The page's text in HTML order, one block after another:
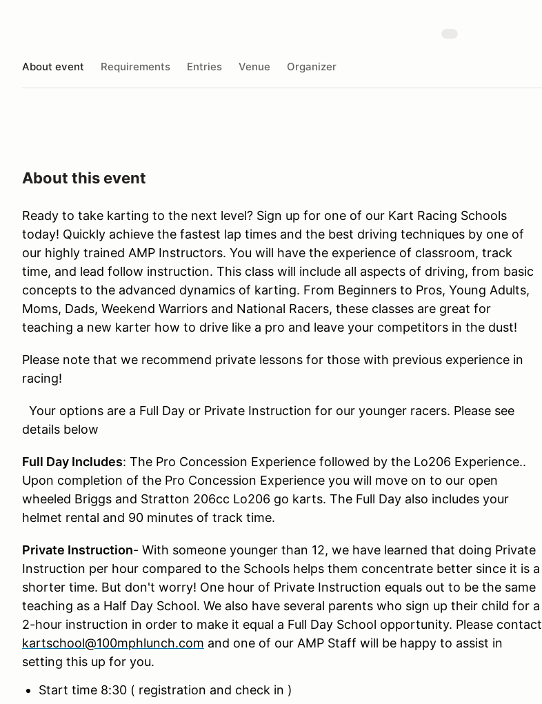
About event Requirements Entries Venue Organizer
About this event
Ready to take karting to the next level? Sign up for one of our Kart Racing Schools
today! Quickly achieve the fastest lap times and the best driving techniques by one of
our highly trained AMP Instructors. You will have the experience of classroom, track
time, and lead follow instruction. This class will include all aspects of driving, from basic
concepts to the advanced dynamics of karting. From Beginners to Pros, Young Adults,
Moms, Dads, Weekend Warriors and National Racers, these classes are great for
teaching a new karter how to drive like a pro and leave your competitors in the dust!
Please note that we recommend private lessons for those with previous experience in
racing!
Your options are a Full Day or Private Instruction for our younger racers. Please see
details below
Full Day Includes: The Pro Concession Experience followed by the Lo206 Experience..
Upon completion of the Pro Concession Experience you will move on to our open
wheeled Briggs and Stratton 206cc Lo206 go karts. The Full Day also includes your
helmet rental and 90 minutes of track time.
Private Instruction- With someone younger than 12, we have learned that doing Private
Instruction per hour compared to the Schools helps them concentrate better since it is a
shorter time. But don't worry! One hour of Private Instruction equals out to be the same
teaching as a Half Day School. We also have several parents who sign up their child for a
2-hour instruction in order to make it equal a Full Day School opportunity. Please contact
kartschool@100mphlunch.com and one of our AMP Staff will be happy to assist in
setting this up for you.
Start time 8:30 ( registration and check in )